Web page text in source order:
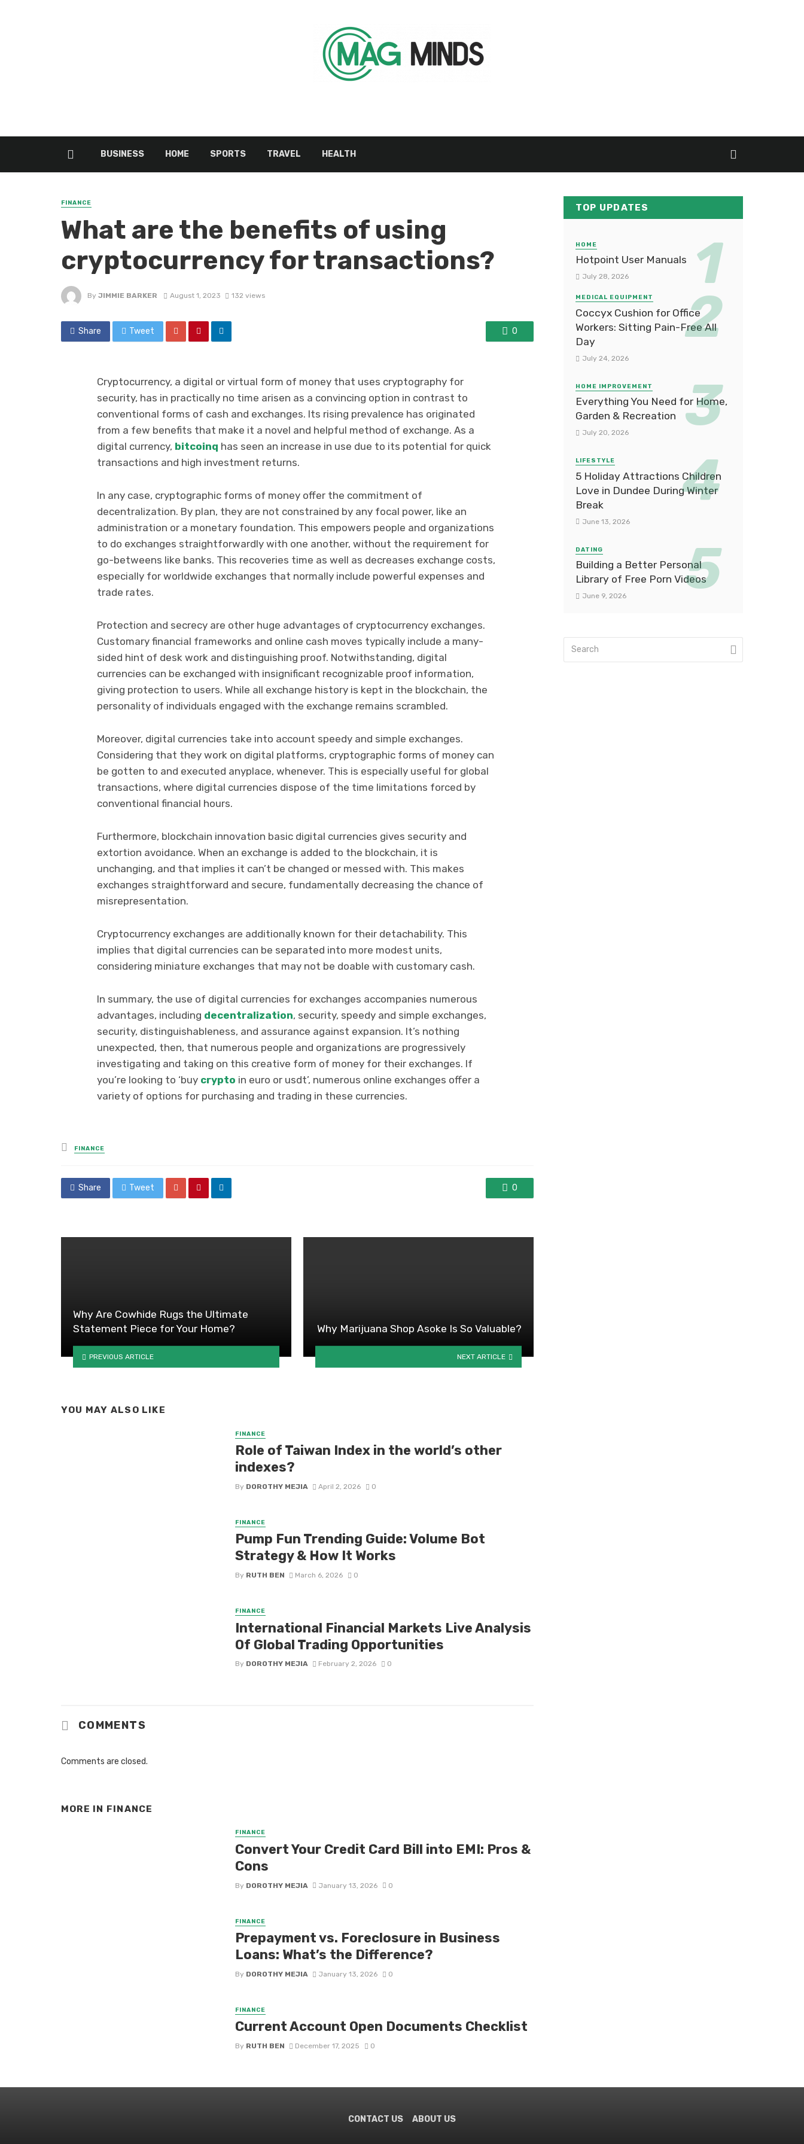
BUSINESS HOME SPORTS TRAVEL HEALTH
FINANCE
What are the benefits of using
cryptocurrency for transactions?
By JIMMIE BARKER August 1, 2023 132 views
Share Tweet 0
Cryptocurrency, a digital or virtual form of money that uses cryptography for
security, has in practically no time arisen as a convincing option in contrast to
conventional forms of cash and exchanges. Its rising prevalence has originated
from a few benefits that make it a novel and helpful method of exchange. As a
digital currency, bitcoinq has seen an increase in use due to its potential for quick
transactions and high investment returns.
In any case, cryptographic forms of money offer the commitment of
decentralization. By plan, they are not constrained by any focal power, like an
administration or a monetary foundation. This empowers people and organizations
to do exchanges straightforwardly with one another, without the requirement for
go-betweens like banks. This recoveries time as well as decreases exchange costs,
especially for worldwide exchanges that normally include powerful expenses and
trade rates.
Protection and secrecy are other huge advantages of cryptocurrency exchanges.
Customary financial frameworks and online cash moves typically include a many-
sided hint of desk work and distinguishing proof. Notwithstanding, digital
currencies can be exchanged with insignificant recognizable proof information,
giving protection to users. While all exchange history is kept in the blockchain, the
personality of individuals engaged with the exchange remains scrambled.
Moreover, digital currencies take into account speedy and simple exchanges.
Considering that they work on digital platforms, cryptographic forms of money can
be gotten to and executed anyplace, whenever. This is especially useful for global
transactions, where digital currencies dispose of the time limitations forced by
conventional financial hours.
Furthermore, blockchain innovation basic digital currencies gives security and
extortion avoidance. When an exchange is added to the blockchain, it is
unchanging, and that implies it can’t be changed or messed with. This makes
exchanges straightforward and secure, fundamentally decreasing the chance of
misrepresentation.
Cryptocurrency exchanges are additionally known for their detachability. This
implies that digital currencies can be separated into more modest units,
considering miniature exchanges that may not be doable with customary cash.
In summary, the use of digital currencies for exchanges accompanies numerous
advantages, including decentralization, security, speedy and simple exchanges,
security, distinguishableness, and assurance against expansion. It’s nothing
unexpected, then, that numerous people and organizations are progressively
investigating and taking on this creative form of money for their exchanges. If
you’re looking to ‘buy crypto in euro or usdt’, numerous online exchanges offer a
variety of options for purchasing and trading in these currencies.
Posted
in
FINANCE
Share Tweet 0
Why Are Cowhide Rugs the Ultimate
Statement Piece for Your Home?
PREVIOUS ARTICLE
Why Marijuana Shop Asoke Is So Valuable?
NEXT ARTICLE
YOU MAY ALSO LIKE
FINANCE
Role of Taiwan Index in the world’s other
indexes?
By DOROTHY MEJIA April 2, 2026 0
FINANCE
Pump Fun Trending Guide: Volume Bot
Strategy & How It Works
By RUTH BEN March 6, 2026 0
FINANCE
International Financial Markets Live Analysis
Of Global Trading Opportunities
By DOROTHY MEJIA February 2, 2026 0
COMMENTS
Comments are closed.
MORE IN FINANCE
FINANCE
Convert Your Credit Card Bill into EMI: Pros &
Cons
By DOROTHY MEJIA January 13, 2026 0
FINANCE
Prepayment vs. Foreclosure in Business
Loans: What’s the Difference?
By DOROTHY MEJIA January 13, 2026 0
FINANCE
Current Account Open Documents Checklist
By RUTH BEN December 17, 2025 0
TOP UPDATES
HOME
Hotpoint User Manuals
July 28, 2026
MEDICAL EQUIPMENT
Coccyx Cushion for Office
Workers: Sitting Pain-Free All
Day
July 24, 2026
HOME IMPROVEMENT
Everything You Need for Home,
Garden & Recreation
July 20, 2026
LIFESTYLE
5 Holiday Attractions Children
Love in Dundee During Winter
Break
June 13, 2026
DATING
Building a Better Personal
Library of Free Porn Videos
June 9, 2026
CONTACT US ABOUT US